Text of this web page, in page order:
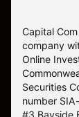
Capital
company
Online
Securities
number